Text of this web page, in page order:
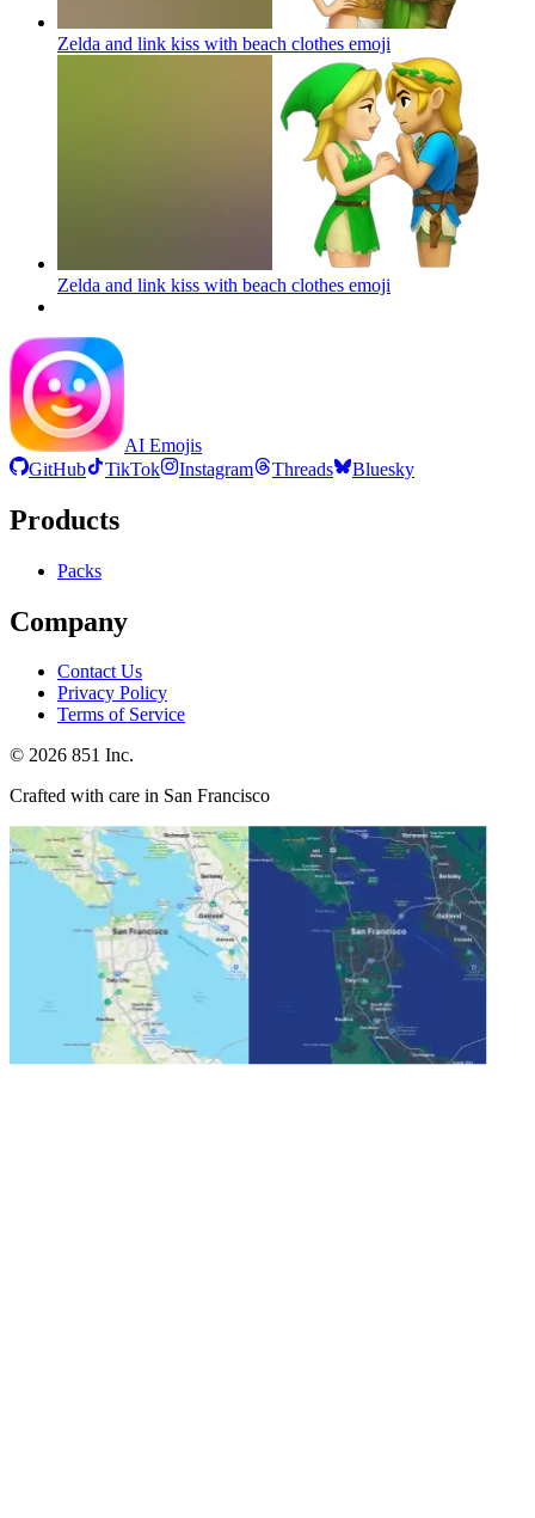
Zelda and link kiss with beach clothes emoji
Zelda and link kiss with beach clothes emoji
AI Emojis
GitHub
TikTok Instagram Threads Bluesky
Products
Packs
Company
Contact Us
Privacy Policy
Terms of Service
© 2026 851 Inc.
Crafted with care in San Francisco